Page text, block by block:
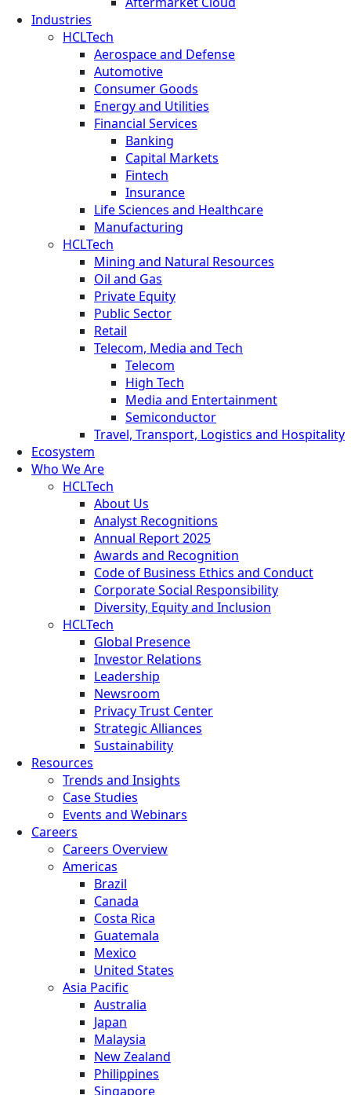
Industries
HCLTech
Aerospace and Defense
Automotive
Consumer Goods
Energy and Utilities
Financial Services
Banking
Capital Markets
Fintech
Insurance
Life Sciences and Healthcare
Manufacturing
HCLTech
Mining and Natural Resources
Oil and Gas
Private Equity
Public Sector
Retail
Telecom, Media and Tech
Telecom
High Tech
Media and Entertainment
Semiconductor
Travel, Transport, Logistics and Hospitality
Ecosystem
Who We Are
HCLTech
About Us
Analyst Recognitions
Annual Report 2025
Awards and Recognition
Code of Business Ethics and Conduct
Corporate Social Responsibility
Diversity, Equity and Inclusion
HCLTech
Global Presence
Investor Relations
Leadership
Newsroom
Privacy Trust Center
Strategic Alliances
Sustainability
Resources
Trends and Insights
Case Studies
Events and Webinars
Careers
Careers Overview
Americas
Brazil
Canada
Costa Rica
Guatemala
Mexico
United States
Asia Pacific
Australia
Japan
Malaysia
New Zealand
Philippines
Singapore